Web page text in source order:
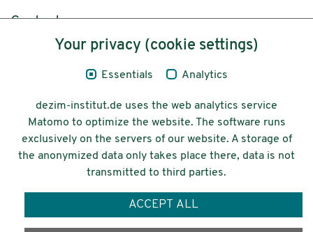
Content
Legal Notice
Accessibility
© 2026 Deutsches Zentrum für
Integrations-
und Migrationsforschung DeZIM e.V.
Your privacy (cookie settings)
Essentials Analytics
dezim-institut.de uses the web analytics service
Matomo to optimize the website. The software runs
exclusively on the servers of our website. A storage of
the anonymized data only takes place there, data is not
transmitted to third parties.
ACCEPT ALL